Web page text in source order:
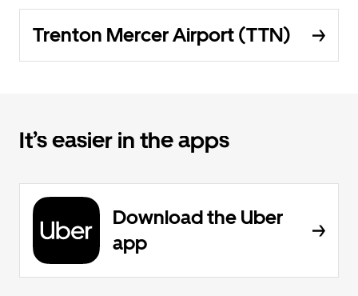
Trenton Mercer Airport (TTN)
It’s easier in the apps
Download the Uber
app